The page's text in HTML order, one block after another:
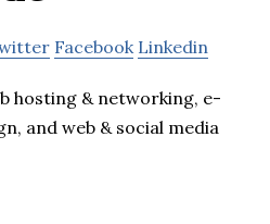
Facebook Linkedin
hosting & networking, e-
and web & social media